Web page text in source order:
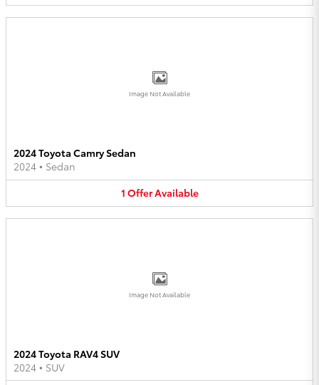
Image Not Available
2024 Toyota Camry Sedan
2024 • Sedan
1 OfferAvailable
Image Not Available
2024 Toyota RAV4 SUV
2024 • SUV